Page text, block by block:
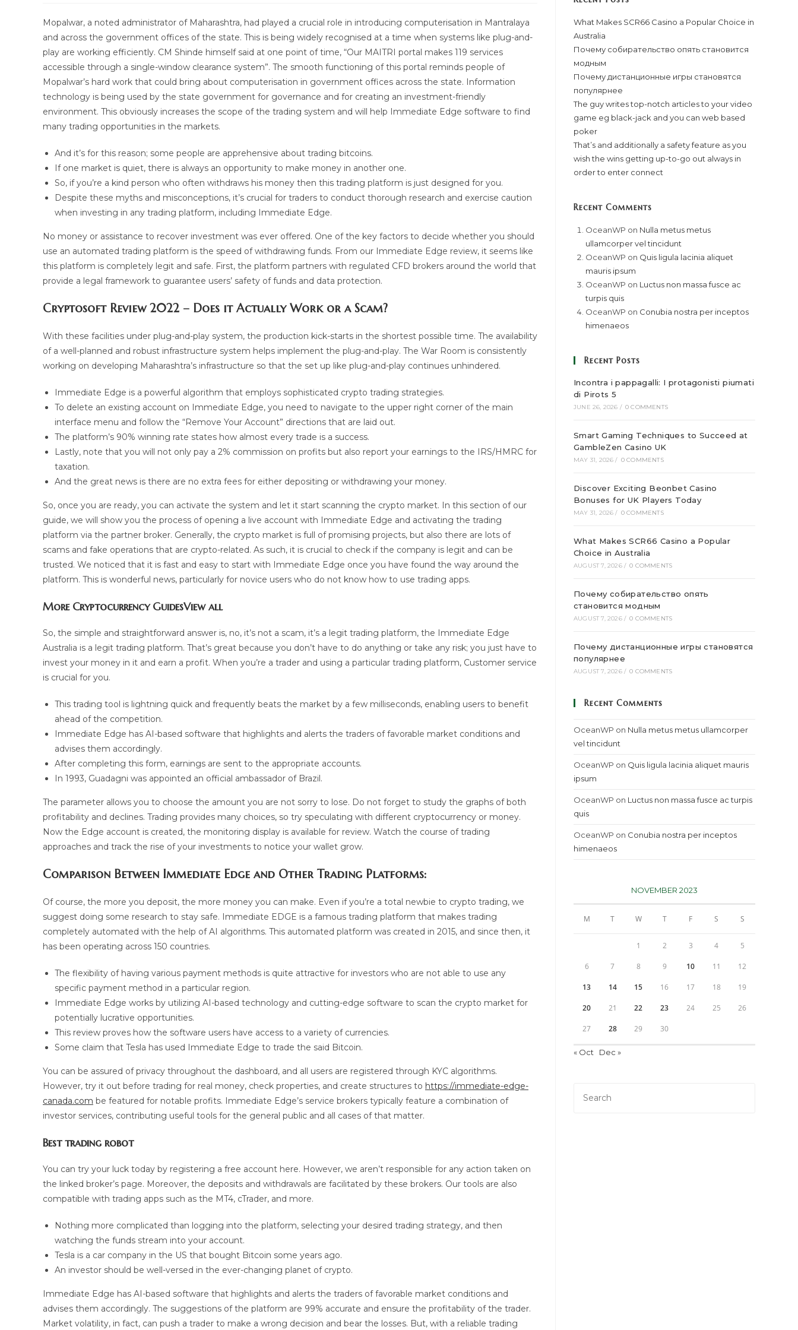
Mopalwar, a noted administrator of Maharashtra, had played a crucial role in introducing computerisation in Mantralaya
and across the government offices of the state. This is being widely recognised at a time when systems like plug-and-
play are working efficiently. CM Shinde himself said at one point of time, “Our MAITRI portal makes 119 services
accessible through a single-window clearance system”. The smooth functioning of this portal reminds people of
Mopalwar’s hard work that could bring about computerisation in government offices across the state. Information
technology is being used by the state government for governance and for creating an investment-friendly
environment. This obviously increases the scope of the trading system and will help Immediate Edge software to find
many trading opportunities in the markets.
And it’s for this reason; some people are apprehensive about trading bitcoins.
If one market is quiet, there is always an opportunity to make money in another one.
So, if you’re a kind person who often withdraws his money then this trading platform is just designed for you.
Despite these myths and misconceptions, it’s crucial for traders to conduct thorough research and exercise caution
when investing in any trading platform, including Immediate Edge.
No money or assistance to recover investment was ever offered. One of the key factors to decide whether you should
use an automated trading platform is the speed of withdrawing funds. From our Immediate Edge review, it seems like
this platform is completely legit and safe. First, the platform partners with regulated CFD brokers around the world that
provide a legal framework to guarantee users’ safety of funds and data protection.
Cryptosoft Review 2022 – Does it Actually Work or a Scam?
With these facilities under plug-and-play system, the production kick-starts in the shortest possible time. The availability
of a well-planned and robust infrastructure system helps implement the plug-and-play. The War Room is consistently
working on developing Maharashtra’s infrastructure so that the set up like plug-and-play continues unhindered.
Immediate Edge is a powerful algorithm that employs sophisticated crypto trading strategies.
To delete an existing account on Immediate Edge, you need to navigate to the upper right corner of the main
interface menu and follow the “Remove Your Account” directions that are laid out.
The platform’s 90% winning rate states how almost every trade is a success.
Lastly, note that you will not only pay a 2% commission on profits but also report your earnings to the IRS/HMRC for
taxation.
And the great news is there are no extra fees for either depositing or withdrawing your money.
So, once you are ready, you can activate the system and let it start scanning the crypto market. In this section of our
guide, we will show you the process of opening a live account with Immediate Edge and activating the trading
platform via the partner broker. Generally, the crypto market is full of promising projects, but also there are lots of
scams and fake operations that are crypto-related. As such, it is crucial to check if the company is legit and can be
trusted. We noticed that it is fast and easy to start with Immediate Edge once you have found the way around the
platform. This is wonderful news, particularly for novice users who do not know how to use trading apps.
More Cryptocurrency GuidesView all
So, the simple and straightforward answer is, no, it’s not a scam, it’s a legit trading platform, the Immediate Edge
Australia is a legit trading platform. That’s great because you don’t have to do anything or take any risk; you just have to
invest your money in it and earn a profit. When you’re a trader and using a particular trading platform, Customer service
is crucial for you.
This trading tool is lightning quick and frequently beats the market by a few milliseconds, enabling users to benefit
ahead of the competition.
Immediate Edge has AI-based software that highlights and alerts the traders of favorable market conditions and
advises them accordingly.
After completing this form, earnings are sent to the appropriate accounts.
In 1993, Guadagni was appointed an official ambassador of Brazil.
The parameter allows you to choose the amount you are not sorry to lose. Do not forget to study the graphs of both
profitability and declines. Trading provides many choices, so try speculating with different cryptocurrency or money.
Now the Edge account is created, the monitoring display is available for review. Watch the course of trading
approaches and track the rise of your investments to notice your wallet grow.
Comparison Between Immediate Edge and Other Trading Platforms:
Of course, the more you deposit, the more money you can make. Even if you’re a total newbie to crypto trading, we
suggest doing some research to stay safe. Immediate EDGE is a famous trading platform that makes trading
completely automated with the help of AI algorithms. This automated platform was created in 2015, and since then, it
has been operating across 150 countries.
The flexibility of having various payment methods is quite attractive for investors who are not able to use any
specific payment method in a particular region.
Immediate Edge works by utilizing AI-based technology and cutting-edge software to scan the crypto market for
potentially lucrative opportunities.
This review proves how the software users have access to a variety of currencies.
Some claim that Tesla has used Immediate Edge to trade the said Bitcoin.
You can be assured of privacy throughout the dashboard, and all users are registered through KYC algorithms.
However, try it out before trading for real money, check properties, and create structures to https://immediate-edge-
canada.com be featured for notable profits. Immediate Edge’s service brokers typically feature a combination of
investor services, contributing useful tools for the general public and all cases of that matter.
Best trading robot
You can try your luck today by registering a free account here. However, we aren’t responsible for any action taken on
the linked broker’s page. Moreover, the deposits and withdrawals are facilitated by these brokers. Our tools are also
compatible with trading apps such as the MT4, cTrader, and more.
Nothing more complicated than logging into the platform, selecting your desired trading strategy, and then
watching the funds stream into your account.
Tesla is a car company in the US that bought Bitcoin some years ago.
An investor should be well-versed in the ever-changing planet of crypto.
Immediate Edge has AI-based software that highlights and alerts the traders of favorable market conditions and
advises them accordingly. The suggestions of the platform are 99% accurate and ensure the profitability of the trader.
Market volatility, in fact, can push a trader to make a wrong decision and bear the losses. But, with a reliable trading
What Makes SCR66 Casino a Popular Choice in
Australia
Почему собирательство опять становится
модным
Почему дистанционные игры становятся
популярнее
The guy writes top-notch articles to your video
game eg black-jack and you can web based
poker
That’s and additionally a safety feature as you
wish the wins getting up-to-go out always in
order to enter connect
Recent Comments
OceanWP on Nulla metus metus
ullamcorper vel tincidunt
OceanWP on Quis ligula lacinia aliquet
mauris ipsum
OceanWP on Luctus non massa fusce ac
turpis quis
OceanWP on Conubia nostra per inceptos
himenaeos
Recent Posts
Incontra i pappagalli: I protagonisti piumati
di Pirots 5
JUNE 26, 2026 / 0 COMMENTS
Smart Gaming Techniques to Succeed at
GambleZen Casino UK
MAY 31, 2026 / 0 COMMENTS
Discover Exciting Beonbet Casino
Bonuses for UK Players Today
MAY 31, 2026 / 0 COMMENTS
What Makes SCR66 Casino a Popular
Choice in Australia
AUGUST 7, 2026 / 0 COMMENTS
Почему собирательство опять
становится модным
AUGUST 7, 2026 / 0 COMMENTS
Почему дистанционные игры становятся
популярнее
AUGUST 7, 2026 / 0 COMMENTS
Recent Comments
OceanWP on Nulla metus metus ullamcorper
vel tincidunt
OceanWP on Quis ligula lacinia aliquet mauris
ipsum
OceanWP on Luctus non massa fusce ac turpis
quis
OceanWP on Conubia nostra per inceptos
himenaeos
NOVEMBER 2023
M T W T F S S
1 2 3 4 5
6 7 8 9 10 11 12
13 14 15 16 17 18 19
20 21 22 23 24 25 26
27 28 29 30
« Oct Dec »